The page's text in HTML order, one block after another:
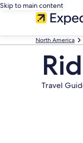
Skip to main content
North America
Travel